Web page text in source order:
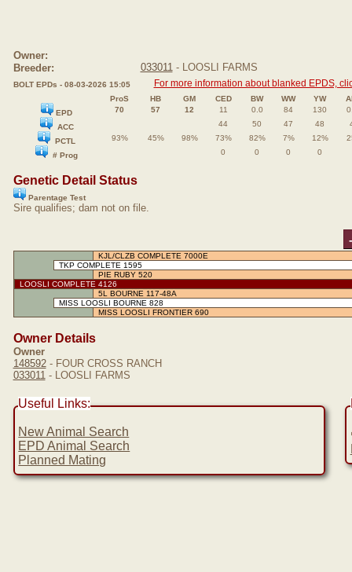
Owner:
Breeder:
033011- LOOSLI FARMS
BOLT EPDs - 08-03-2026 15:05 For more information about blanked EPDS,
ProS HB GM CED BW WW YW
EPD
70 57 12 11 0.0 84 130
ACC
44 50 47 48
PCTL
93% 45% 98% 73% 82% 7% 12%
# Prog
0 0 0 0
Genetic Detail Status
Parentage Test
Sire qualifies; dam not on file.
-
KJL/CLZB COMPLETE 7000E
TKP COMPLETE 1595
PIE RUBY 520
LOOSLI COMPLETE 4126
5L BOURNE 117-48A
MISS LOOSLI BOURNE 828
MISS LOOSLI FRONTIER 690
Owner Details
Owner
148592- FOUR CROSS RANCH
033011- LOOSLI FARMS
Useful Links:
New Animal Search
EPD Animal Search
Planned Mating